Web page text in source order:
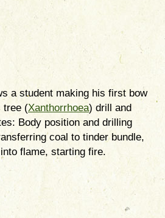
a student making his first bow
tree (Xanthorrhoea) drill and
Body position and drilling
coal to tinder bundle,
flame, starting fire.